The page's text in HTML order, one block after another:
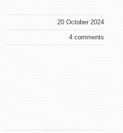
20 October 2024
4 comments